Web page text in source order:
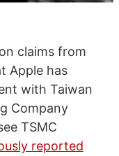
claims from
Apple has
with Taiwan
Company
TSMC
reported